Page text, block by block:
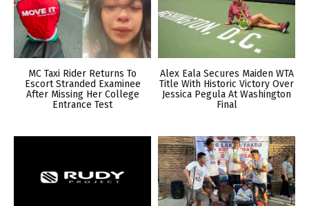
MC Taxi Rider Returns To
Escort Stranded Examinee
After Missing Her College
Entrance Test
Alex Eala Secures Maiden WTA
Title With Historic Victory Over
Jessica Pegula At Washington
Final